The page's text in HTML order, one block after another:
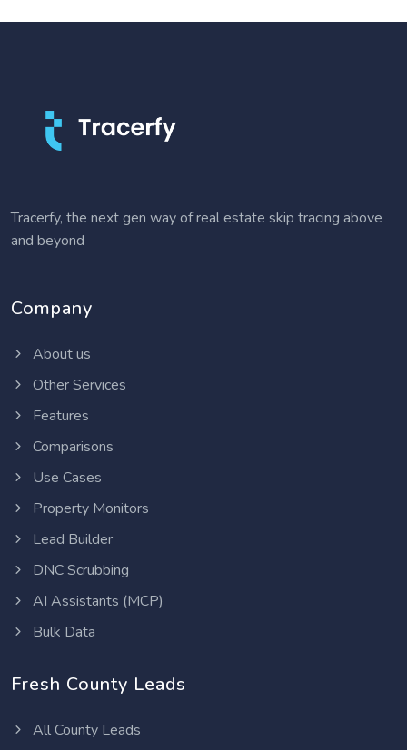
Tracerfy, the next gen way of real estate skip tracing above
and beyond
Company
About us
Other Services
Features
Comparisons
Use Cases
Property Monitors
Lead Builder
DNC Scrubbing
AI Assistants (MCP)
Bulk Data
Fresh County Leads
All County Leads